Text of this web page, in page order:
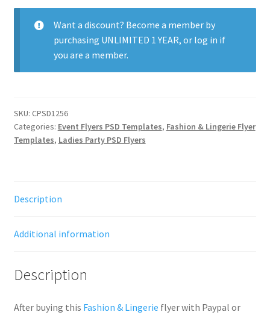
Want a discount? Become a member by
purchasing UNLIMITED 1 YEAR, or log in if
you are a member.
SKU: CPSD1256
Categories: Event Flyers PSD Templates, Fashion & Lingerie Flyer
Templates, Ladies Party PSD Flyers
Description
Additional information
Description
After buying this Fashion & Lingerie flyer with Paypal or